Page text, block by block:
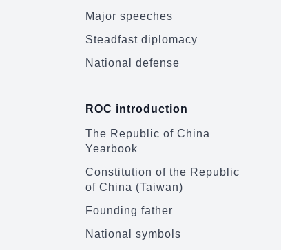
Major speeches
Steadfast diplomacy
National defense
ROC introduction
The Republic of China
Yearbook
Constitution of the Republic
of China (Taiwan)
Founding father
National symbols